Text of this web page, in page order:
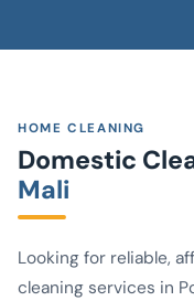
HOME CLEANING
Domestic
Mali
Looking for reliable,
cleaning services in